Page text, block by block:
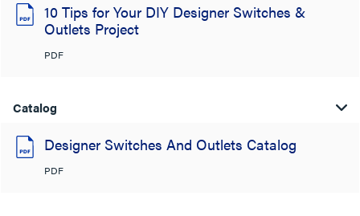
10 Tips for Your DIY Designer Switches &
Outlets Project
PDF
Catalog
Designer Switches And Outlets Catalog
PDF